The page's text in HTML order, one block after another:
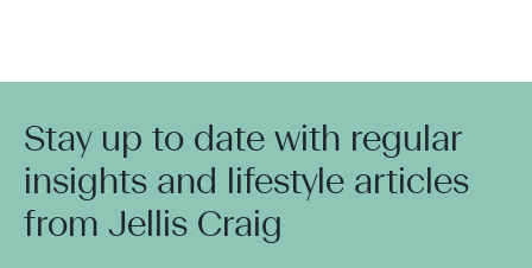
Stay up to date with regular
insights and lifestyle articles
from Jellis Craig